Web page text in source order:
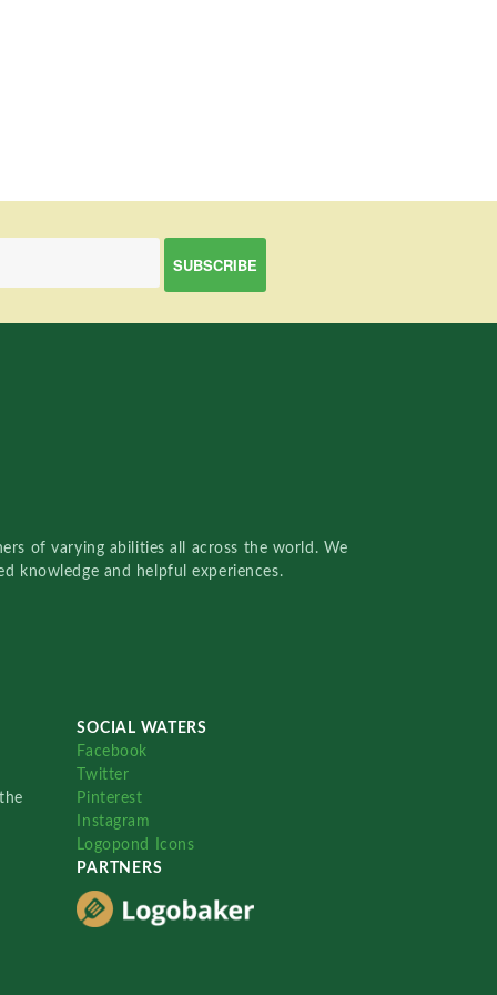
of varying abilities all across the world. We
knowledge and helpful experiences.
SOCIAL WATERS
Facebook
Twitter
Pinterest
Instagram
Logopond Icons
PARTNERS